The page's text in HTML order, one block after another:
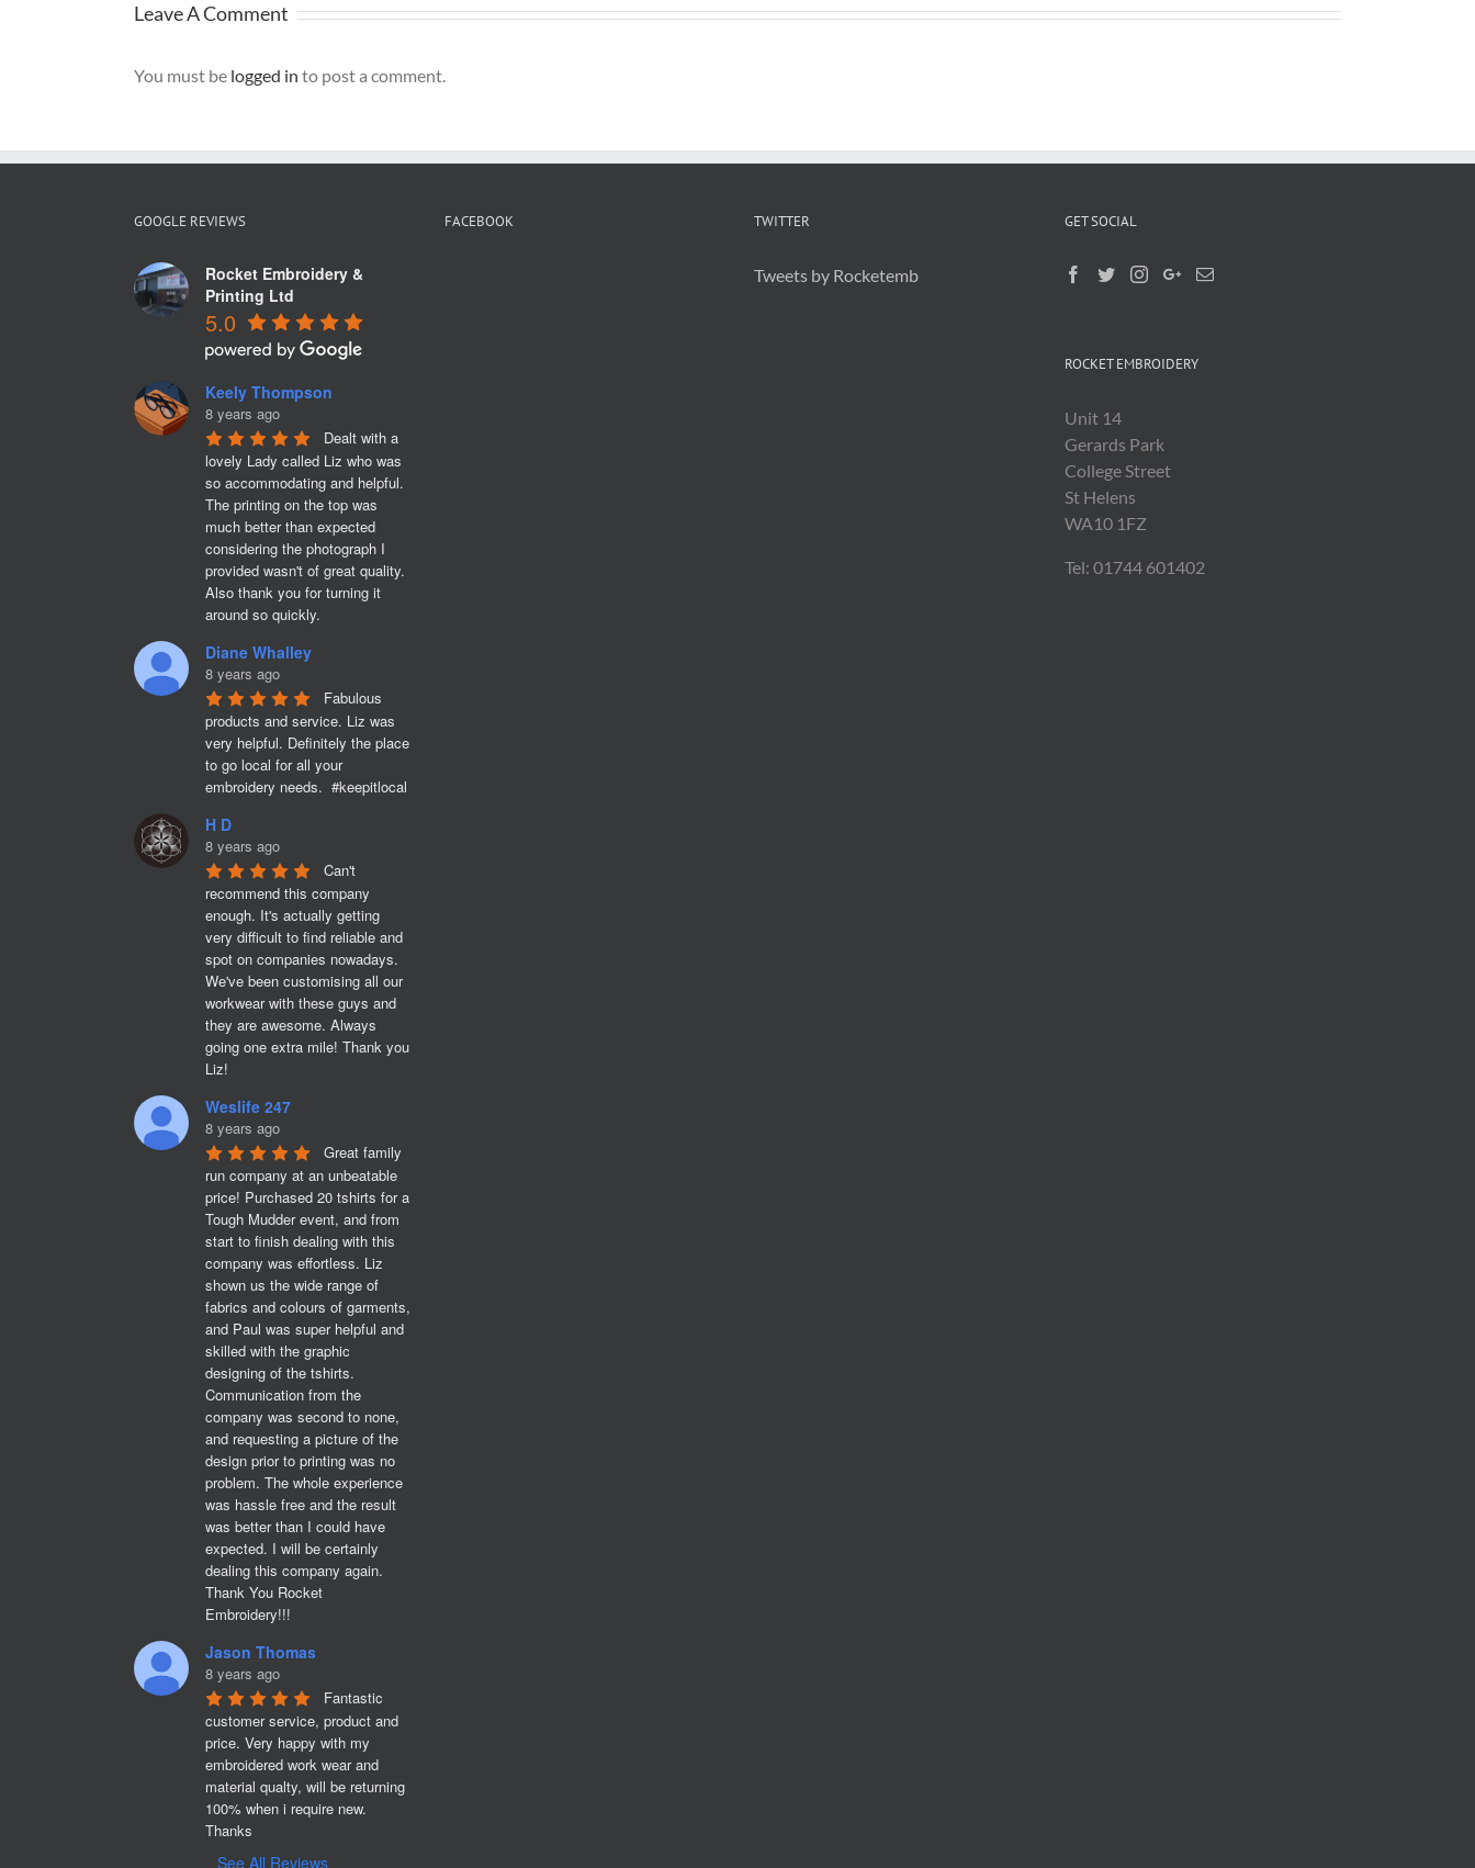
Leave A Comment
You must be logged in to post a comment.
GOOGLE REVIEWS
Rocket Embroidery &
Printing Ltd
5.0
Keely Thompson
8 years ago
Dealt with a
lovely Lady called Liz who was
so accommodating and helpful.
The printing on the top was
much better than expected
considering the photograph I
provided wasn't of great quality.
Also thank you for turning it
around so quickly.
Diane Whalley
8 years ago
Fabulous
products and service. Liz was
very helpful. Definitely the place
to go local for all your
embroidery needs.  #keepitlocal
H D
8 years ago
Can't
recommend this company
enough. It's actually getting
very difficult to find reliable and
spot on companies nowadays.
We've been customising all our
workwear with these guys and
they are awesome. Always
going one extra mile! Thank you
Liz!
Weslife 247
8 years ago
Great family
run company at an unbeatable
price! Purchased 20 tshirts for a
Tough Mudder event, and from
start to finish dealing with this
company was effortless. Liz
shown us the wide range of
fabrics and colours of garments,
and Paul was super helpful and
skilled with the graphic
designing of the tshirts.
Communication from the
company was second to none,
and requesting a picture of the
design prior to printing was no
problem. The whole experience
was hassle free and the result
was better than I could have
expected. I will be certainly
dealing this company again.
Thank You Rocket
Embroidery!!!
Jason Thomas
8 years ago
Fantastic
customer service, product and
price. Very happy with my
embroidered work wear and
material qualty, will be returning
100% when i require new.
Thanks
See All Reviews
FACEBOOK TWITTER
Tweets by Rocketemb
GET SOCIAL
ROCKET EMBROIDERY
Unit 14
Gerards Park
College Street
St Helens
WA10 1FZ
Tel: 01744 601402